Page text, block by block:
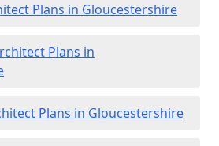
Plans in Gloucestershire
Plans in
Plans in Gloucestershire